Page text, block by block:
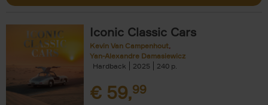
Iconic Classic Cars
Kevin Van Campenhout
Yan-Alexandre Damasiewicz
Hardback
2025 240
€ 59,99